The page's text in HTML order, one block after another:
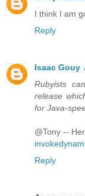
I think I am
Reply
Isaac Gouy
Rubyists
release
for Java-
@Tony --
Reply